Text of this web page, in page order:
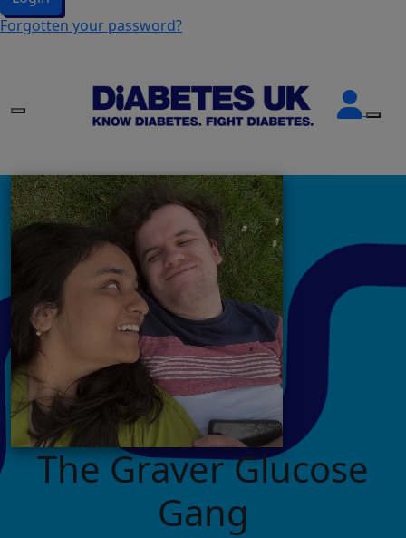
Forgotten your password?
The Graver Glucose
Gang